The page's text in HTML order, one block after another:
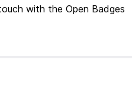
with the Open Badges